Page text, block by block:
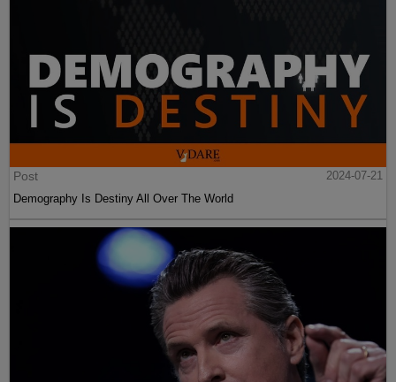
Post
2024-07-21
Demography Is Destiny All Over The World